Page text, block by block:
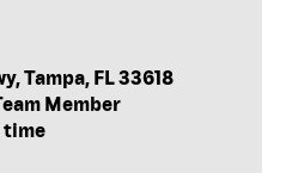
Tampa, FL 33618
Member
time